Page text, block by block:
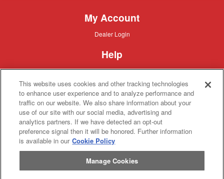
My Account
Dealer
Dealer Login
Help
Customer
Customer Support
About IronSearch
Browse
Equipment
Browse Equipment
Site
Map
Site Map
About
Us
About Us
Contact
Contact
Privacy
Privacy Policy
Terms
Terms of Service
This website uses cookies and other tracking technologies
to enhance user experience and to analyze performance and
traffic on our website. We also share information about your
use of our site with our social media, advertising and
analytics partners. If we have detected an opt-out
preference signal then it will be honored. Further information
is available in our Cookie Policy
Manage Cookies